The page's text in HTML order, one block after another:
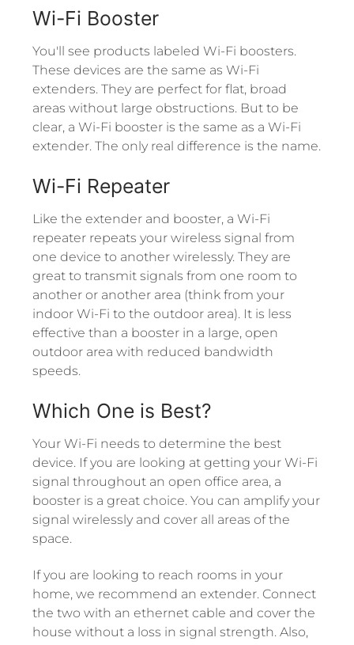
Wi-Fi Booster
You'll see products labeled Wi-Fi boosters.
These devices are the same as Wi-Fi
extenders. They are perfect for flat, broad
areas without large obstructions. But to be
clear, a Wi-Fi booster is the same as a Wi-Fi
extender. The only real difference is the name.
Wi-Fi Repeater
Like the extender and booster, a Wi-Fi
repeater repeats your wireless signal from
one device to another wirelessly. They are
great to transmit signals from one room to
another or another area (think from your
indoor Wi-Fi to the outdoor area). It is less
effective than a booster in a large, open
outdoor area with reduced bandwidth
speeds.
Which One is Best?
Your Wi-Fi needs to determine the best
device. If you are looking at getting your Wi-Fi
signal throughout an open office area, a
booster is a great choice. You can amplify your
signal wirelessly and cover all areas of the
space.
If you are looking to reach rooms in your
home, we recommend an extender. Connect
the two with an ethernet cable and cover the
house without a loss in signal strength. Also,